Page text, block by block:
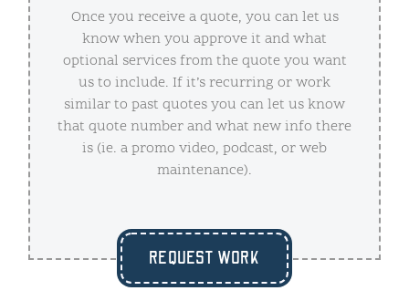
Once you receive a quote, you can let us
know when you approve it and what
optional services from the quote you want
us to include. If it’s recurring or work
similar to past quotes you can let us know
that quote number and what new info there
is (ie. a promo video, podcast, or web
maintenance).
REQUEST WORK